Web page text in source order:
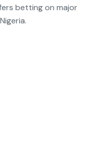
betting on major